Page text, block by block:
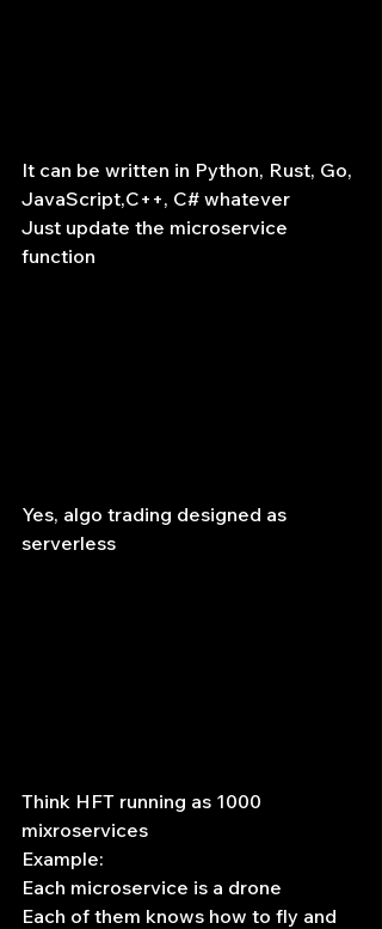
It can be written in Python, Rust, Go,
JavaScript,C++, C# whatever
Just update the microservice
function
Yes, algo trading designed as
serverless
Think HFT running as 1000
mixroservices
Example:
Each microservice is a drone
Each of them knows how to fly and